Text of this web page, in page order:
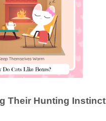
Their Hunting Instinct